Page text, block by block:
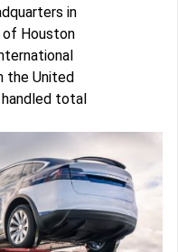
in
of Houston
the United
total